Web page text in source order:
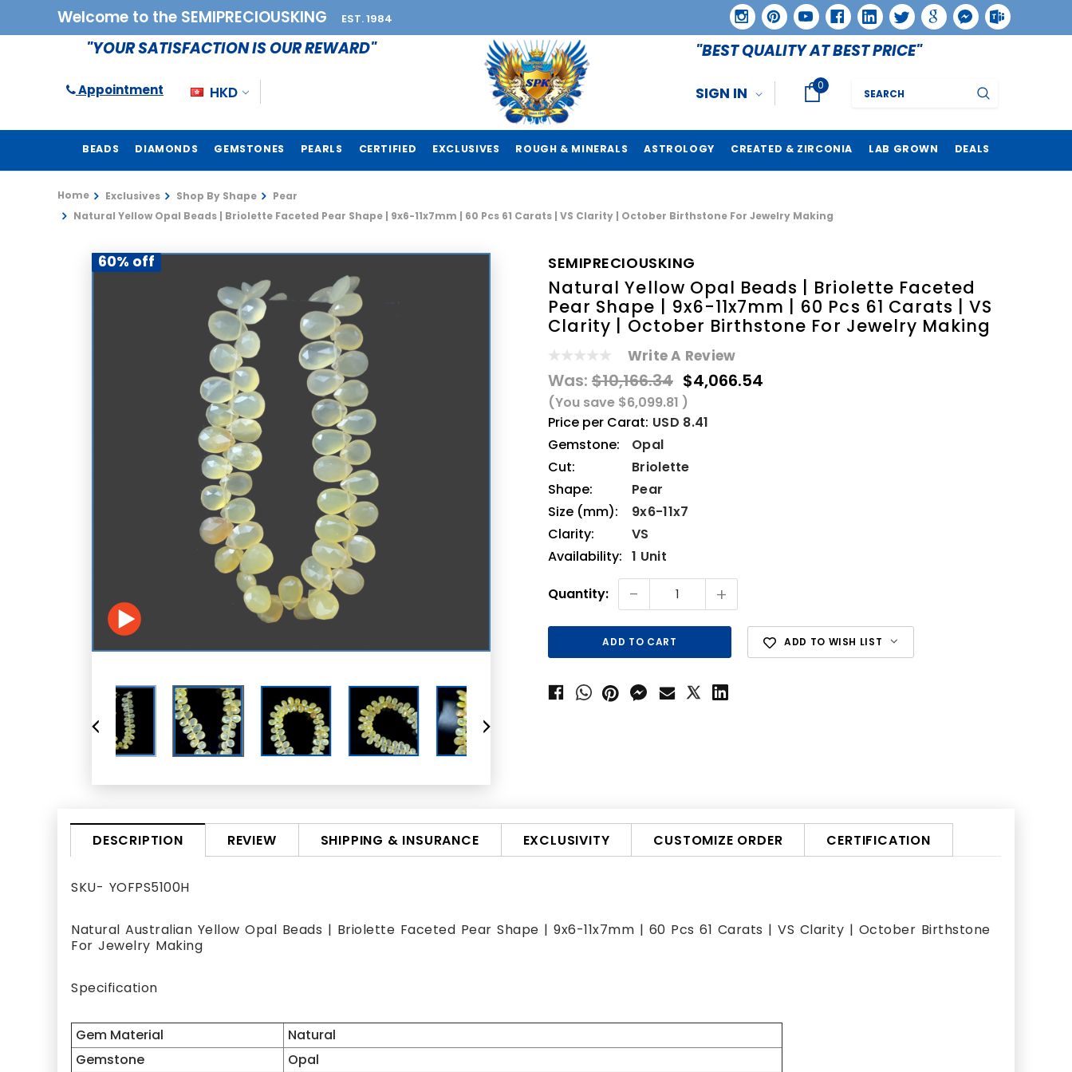
Welcome to the SEMIPRECIOUSKING EST. 1984
"YOUR SATISFACTION IS OUR REWARD"
Appointment HKD
"BEST QUALITY AT BEST PRICE"
SIGN IN 0
BEADS DIAMONDS GEMSTONES PEARLS CERTIFIED EXCLUSIVES ROUGH & MINERALS ASTROLOGY CREATED & ZIRCONIA LAB GROWN DEALS
Home Exclusives Shop By Shape
Pear
Natural Yellow Opal Beads | Briolette Faceted Pear Shape | 9x6-11x7mm | 60 Pcs 61 Carats | VS Clarity | October Birthstone For Jewelry Making
60% off SEMIPRECIOUSKING
Natural Yellow Opal Beads | Briolette Faceted
Pear Shape | 9x6-11x7mm | 60 Pcs 61 Carats | VS
Clarity | October Birthstone For Jewelry Making
Write A Review
Was: $10,166.34 $4,066.54
(You save $6,099.81 )
Price per Carat: USD 8.41
Gemstone:
Opal
Cut:
Briolette
Shape:
Pear
Size (mm):
9x6-11x7
Clarity:
VS
Availability: 1 Unit
Current
Stock:
Quantity: - +
ADD TO WISH LIST
DESCRIPTION REVIEW SHIPPING & INSURANCE EXCLUSIVITY CUSTOMIZE ORDER CERTIFICATION
SKU- YOFPS5100H
Natural Australian Yellow Opal Beads | Briolette Faceted Pear Shape | 9x6-11x7mm | 60 Pcs 61 Carats | VS Clarity | October Birthstone
For Jewelry Making
Specification
Gem Material
Natural
Gemstone
Opal